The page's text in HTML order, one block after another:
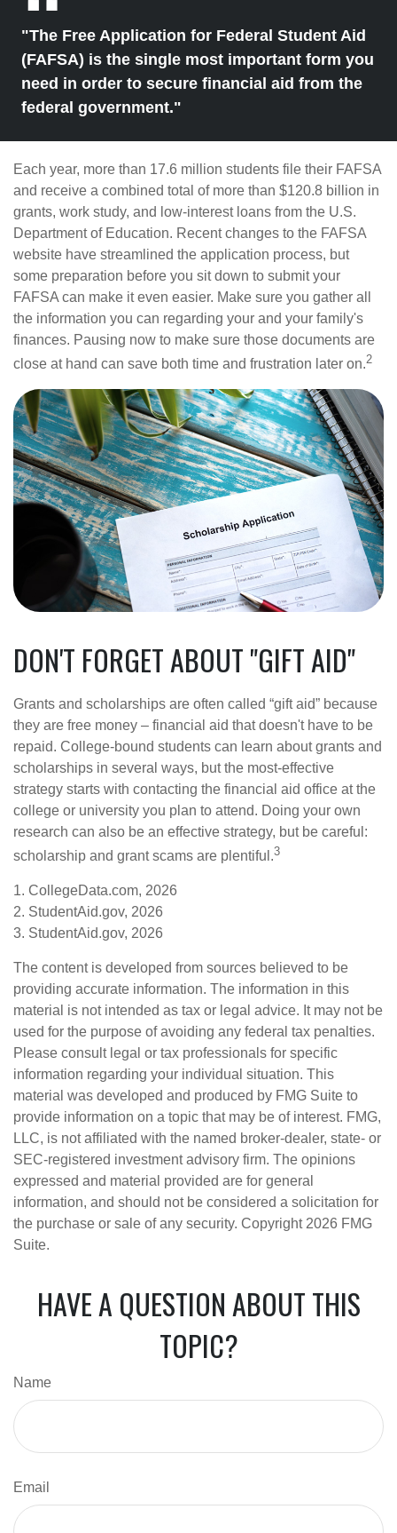
"The Free Application for Federal Student Aid
(FAFSA) is the single most important form you
need in order to secure financial aid from the
federal government."
Each year, more than 17.6 million students file their FAFSA
and receive a combined total of more than $120.8 billion in
grants, work study, and low-interest loans from the U.S.
Department of Education. Recent changes to the FAFSA
website have streamlined the application process, but
some preparation before you sit down to submit your
FAFSA can make it even easier. Make sure you gather all
the information you can regarding your and your family's
finances. Pausing now to make sure those documents are
close at hand can save both time and frustration later on.2
DON'T FORGET ABOUT "GIFT AID"
Grants and scholarships are often called “gift aid” because
they are free money – financial aid that doesn't have to be
repaid. College-bound students can learn about grants and
scholarships in several ways, but the most-effective
strategy starts with contacting the financial aid office at the
college or university you plan to attend. Doing your own
research can also be an effective strategy, but be careful:
scholarship and grant scams are plentiful.3
1. CollegeData.com, 2026
2. StudentAid.gov, 2026
3. StudentAid.gov, 2026
The content is developed from sources believed to be
providing accurate information. The information in this
material is not intended as tax or legal advice. It may not be
used for the purpose of avoiding any federal tax penalties.
Please consult legal or tax professionals for specific
information regarding your individual situation. This
material was developed and produced by FMG Suite to
provide information on a topic that may be of interest. FMG,
LLC, is not affiliated with the named broker-dealer, state- or
SEC-registered investment advisory firm. The opinions
expressed and material provided are for general
information, and should not be considered a solicitation for
the purchase or sale of any security. Copyright 2026 FMG
Suite.
HAVE A QUESTION ABOUT THIS
TOPIC?
Name
Email